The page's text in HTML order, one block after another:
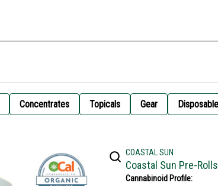
Concentrates Topicals Gear
COASTAL SUN
Coastal Sun Pre-
Cannabinoid Profile: